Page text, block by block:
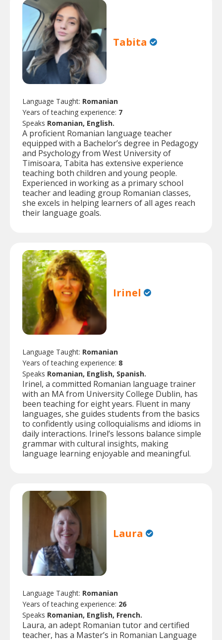
Tabita
Language Taught: Romanian
Years of teaching experience: 7
Speaks Romanian, English.
A proficient Romanian language teacher
equipped with a Bachelor’s degree in Pedagogy
and Psychology from West University of
Timisoara, Tabita has extensive experience
teaching both children and young people.
Experienced in working as a primary school
teacher and leading group Romanian classes,
she excels in helping learners of all ages reach
their language goals.
Irinel
Language Taught: Romanian
Years of teaching experience: 8
Speaks Romanian, English, Spanish.
Irinel, a committed Romanian language trainer
with an MA from University College Dublin, has
been teaching for eight years. Fluent in many
languages, she guides students from the basics
to confidently using colloquialisms and idioms in
daily interactions. Irinel’s lessons balance simple
grammar with cultural insights, making
language learning enjoyable and meaningful.
Laura
Language Taught: Romanian
Years of teaching experience: 26
Speaks Romanian, English, French.
Laura, an adept Romanian tutor and certified
teacher, has a Master’s in Romanian Language